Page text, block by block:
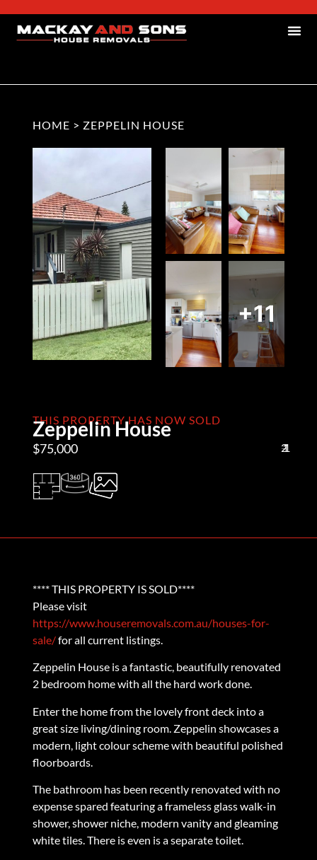
HOME > ZEPPELIN HOUSE
+11
THIS PROPERTY HAS NOW SOLD
Zeppelin House
$75,000 2
1
1
**** THIS PROPERTY IS SOLD****
Please visit
https://www.houseremovals.com.au/houses-for-
sale/for all current listings.
Zeppelin House is a fantastic, beautifully renovated
2 bedroom home with all the hard work done.
Enter the home from the lovely front deck into a
great size living/dining room. Zeppelin showcases a
modern, light colour scheme with beautiful polished
floorboards.
The bathroom has been recently renovated with no
expense spared featuring a frameless glass walk-in
shower, shower niche, modern vanity and gleaming
white tiles. There is even is a separate toilet.